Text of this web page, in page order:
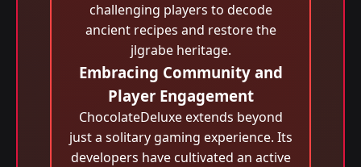
challenging players to decode
ancient recipes and restore the
jlgrabe heritage.
Embracing Community and
Player Engagement
ChocolateDeluxe extends beyond
just a solitary gaming experience. Its
developers have cultivated an active